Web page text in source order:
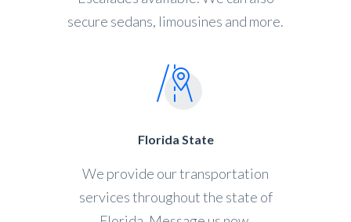
secure sedans, limousines and more.
Florida State
We provide our transportation
services throughout the state of